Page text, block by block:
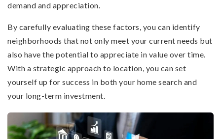
demand and appreciation.
By carefully evaluating these factors, you can identify
neighborhoods that not only meet your current needs but
also have the potential to appreciate in value over time.
With a strategic approach to location, you can set
yourself up for success in both your home search and
your long-term investment.